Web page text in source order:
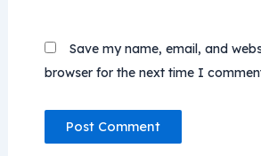
Save my name, email, and
browser for the next time I